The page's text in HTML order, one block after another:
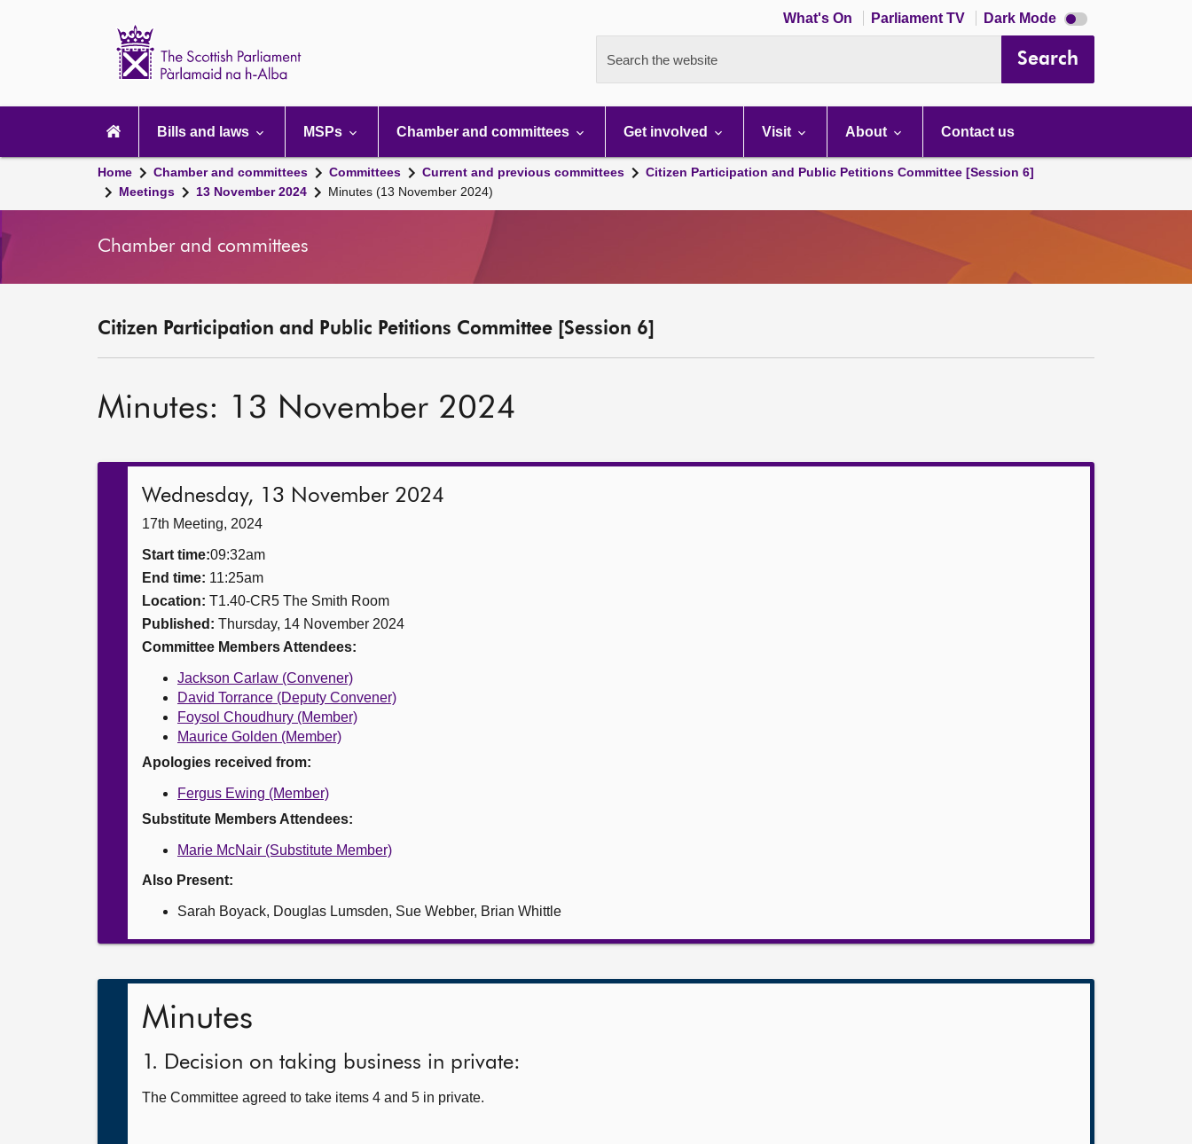
What's On Parliament TV Dark Mode Dark
mode
Search the website Search
navigation
Bills and laws MSPs Chamber and committees Get involved Visit About Contact us
Home Chamber and committees Committees Current and previous committees
Citizen Participation and Public Petitions Committee [Session 6]
Meetings
13 November 2024 Minutes (13 November 2024)
Chamber and committees
Citizen Participation and Public Petitions Committee [Session 6]
Minutes: 13 November 2024
Wednesday, 13 November 2024
17th Meeting, 2024
Start time:09:32am
End time: 11:25am
Location: T1.40-CR5 The Smith Room
Published: Thursday, 14 November 2024
Committee Members Attendees:
Jackson Carlaw (Convener)
David Torrance (Deputy Convener)
Foysol Choudhury (Member)
Maurice Golden (Member)
Apologies received from:
Fergus Ewing (Member)
Substitute Members Attendees:
Marie McNair (Substitute Member)
Also Present:
Sarah Boyack, Douglas Lumsden, Sue Webber, Brian Whittle
Minutes
1. Decision on taking business in private:
The Committee agreed to take items 4 and 5 in private.